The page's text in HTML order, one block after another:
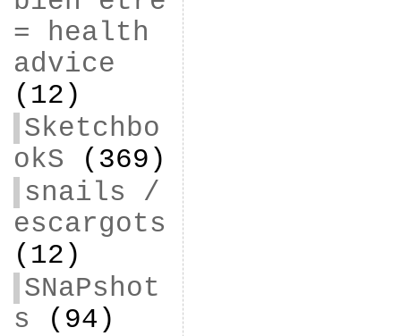
= health
advice
(12)
Sketchbo
okS (369)
snails /
escargots
(12)
SNaPshot
s (94)